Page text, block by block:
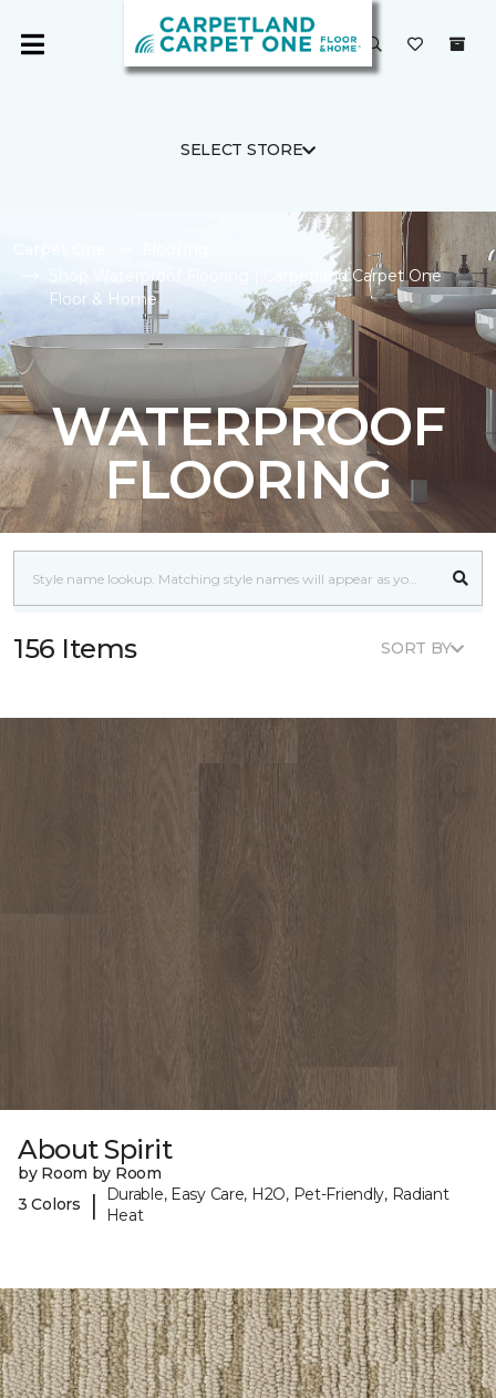
SELECT STORE
Shop Waterproof Flooring | Carpetland Carpet One
Floor & Home
WATERPROOF
FLOORING
156 Items SORT BY
About Spirit
by Room by Room
3 Colors
|
Durable, Easy Care, H2O, Pet-Friendly, Radiant
Heat